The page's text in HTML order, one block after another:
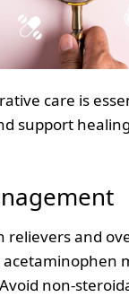
care is
support
relievers and
non-